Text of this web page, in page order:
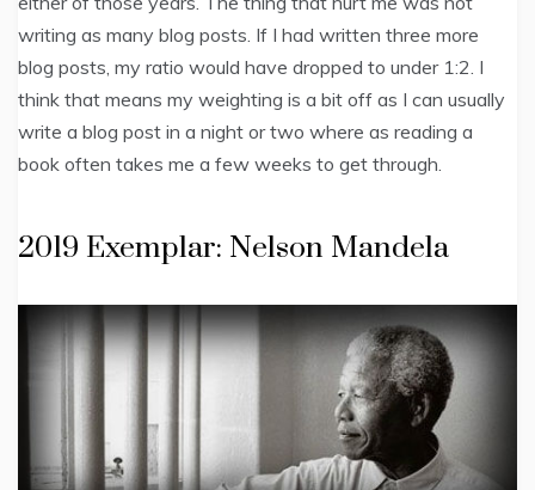
writing as many blog posts. If I had written three more
blog posts, my ratio would have dropped to under 1:2. I
think that means my weighting is a bit off as I can usually
write a blog post in a night or two where as reading a
book often takes me a few weeks to get through.
2019 Exemplar: Nelson Mandela